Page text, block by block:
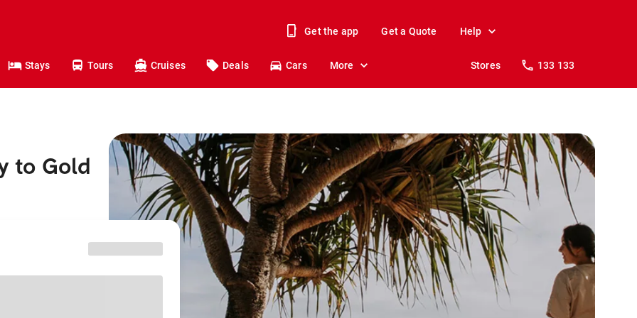
Get the app Get a Quote Help
Stays Tours Cruises Deals Cars More Stores 133 133
to Gold